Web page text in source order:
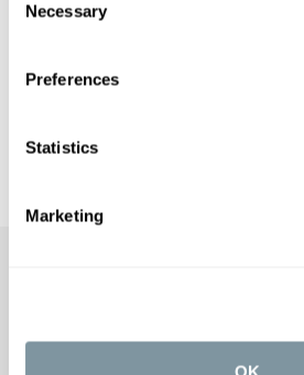
Selection
Necessary
Preferences
Statistics
Marketing
OK
PRODUCT DOWNLOADS
CARE INSTRUCTIONS